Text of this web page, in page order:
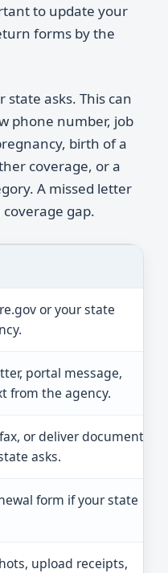
to update your
forms by the
asks. This can
phone number, job
birth of a
coverage, or a
A missed letter
coverage gap.
or your state
portal message,
from the agency.
or deliver documents
asks.
form if your state
upload receipts,